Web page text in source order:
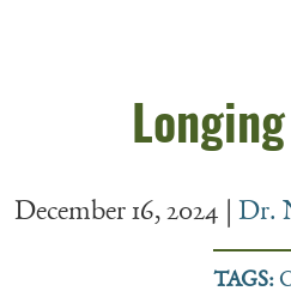
December 16, 2024 | Dr.
TAGS: